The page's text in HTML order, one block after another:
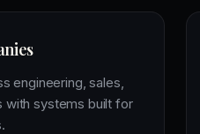
engineering, sales,
with systems built for